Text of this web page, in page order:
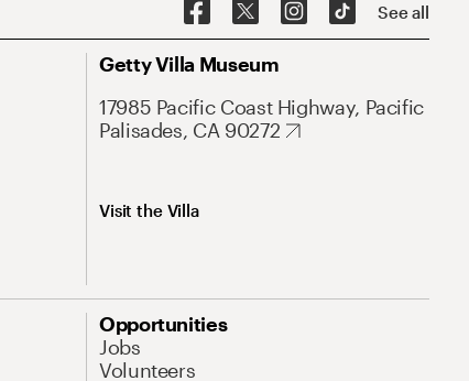
See all
Getty Villa Museum
17985 Pacific Coast Highway, Pacific
Palisades, CA 90272
Visit the Villa
Opportunities
Jobs
Volunteers